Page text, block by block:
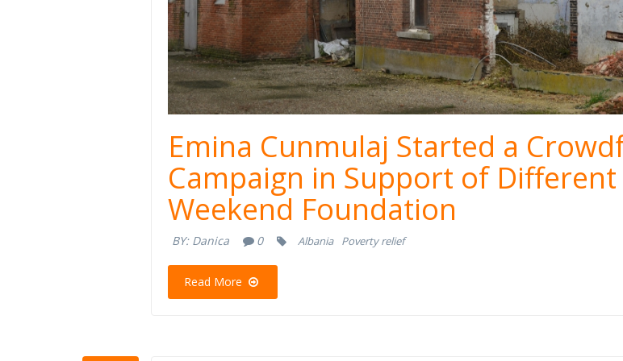
Emina Cunmulaj Started a
Campaign in Support of Different
Weekend Foundation
BY: Danica 0 Albania Poverty relief
Read More